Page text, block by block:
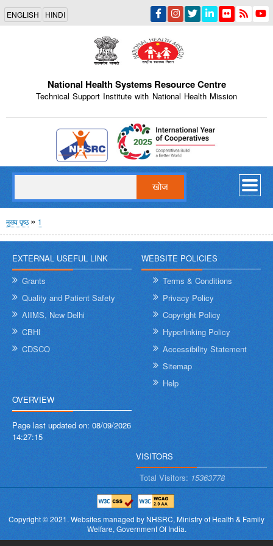
Skip
main
content
ENGLISH HINDI
National Health Systems Resource Centre
Technical Support Institute with National Health Mission
Indian Emblem
पग
चिन्ह
मुख्य पृष्ठ 1
EXTERNAL USEFUL LINK
Grants
Quality and Patient Safety
AIIMS, New Delhi
CBHI
CDSCO
WEBSITE POLICIES
Terms & Conditions
Privacy Policy
Copyright Policy
Hyperlinking Policy
Accessibility Statement
Sitemap
Help
OVERVIEW
Page last updated on: 08/09/2026
14:27:15
VISITORS
Total Visitors: 15363778
Copyright © 2021.Websites managed by NHSRC,Ministry of Health & Family
Welfare, Government Of India.